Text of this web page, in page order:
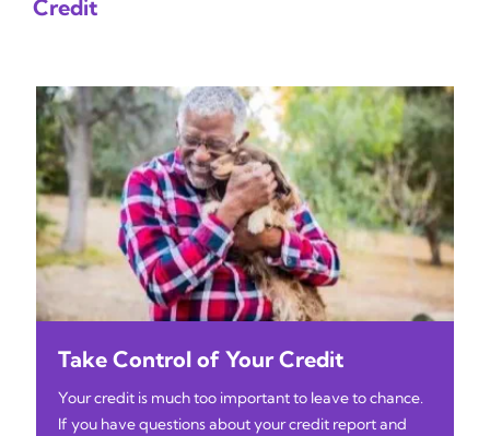
Credit
Take Control of Your Credit
Your credit is much too important to leave to chance.
If you have questions about your credit report and